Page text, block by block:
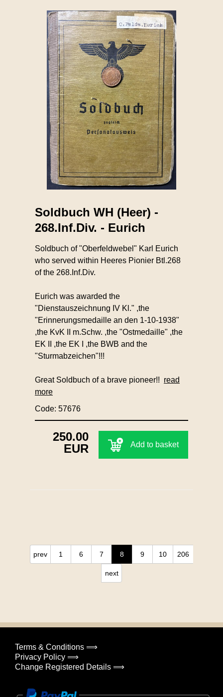
Soldbuch WH (Heer) -
268.Inf.Div. - Eurich
Soldbuch of "Oberfeldwebel" Karl Eurich
who served within Heeres Pionier Btl.268
of the 268.Inf.Div.
Eurich was awarded the
"Dienstauszeichnung IV Kl." ,the
"Erinnerungsmedaille an den 1-10-1938"
,the KvK II m.Schw. ,the "Ostmedaille" ,the
EK II ,the EK I ,the BWB and the
"Sturmabzeichen"!!!
Great Soldbuch of a brave pioneer!! read
more
Code: 57676
250.00
EUR
Add to basket
prev 1 6 7 8 9 10 206
next
Terms & Conditions ⟹
Privacy Policy ⟹
Change Registered Details ⟹